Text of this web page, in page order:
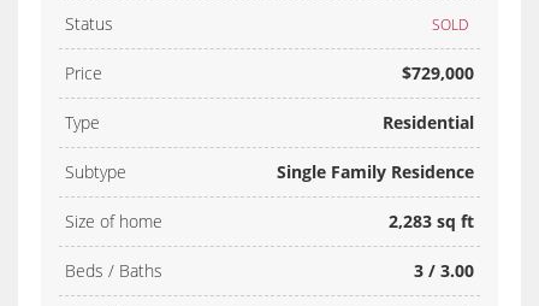
Status SOLD
Price $729,000
Type Residential
Subtype Single Family Residence
Size of home 2,283 sq ft
Beds / Baths 3 / 3.00